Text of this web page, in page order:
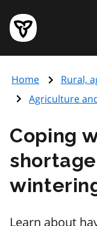
main
content
Government
of
page
Home
Rural,
Agriculture
Coping
Learn about